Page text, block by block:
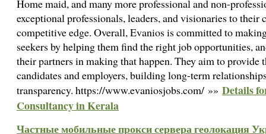
Home maid, and many more professional and non-
exceptional professionals, leaders, and visionaries to their
competitive edge. Overall, Evanios is committed to
seekers by helping them find the right job opportunities,
their partners in making that happen. They aim to provide
candidates and employers, building long-term
transparency. https://www.evaniosjobs.com/ »» Details
Consultancy in Kerala
Частные мобильные прокси сервера геолокация